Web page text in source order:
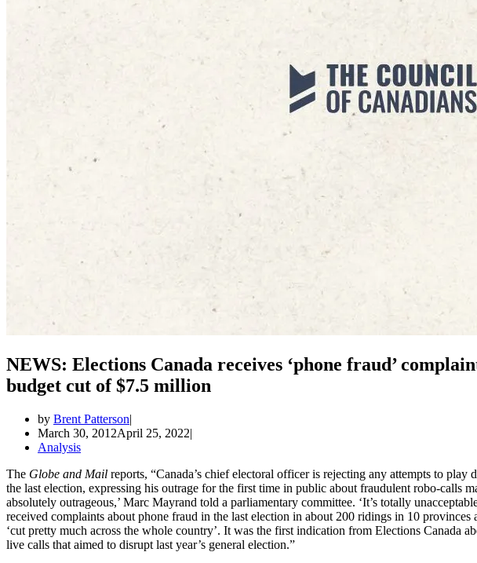
NEWS: Elections Canada receives ‘phone fraud’
budget cut of $7.5 million
by Brent Patterson
March 30, 2012April 25, 2022
Analysis
The Globe and Mail reports, “Canada’s chief electoral officer is rejecting any attempts to
the last election, expressing his outrage for the first time in public about fraudulent robo-calls
absolutely outrageous,’ Marc Mayrand told a parliamentary committee. ‘It’s totally
received complaints about phone fraud in the last election in about 200 ridings in 10
‘cut pretty much across the whole country’. It was the first indication from Elections Canada
live calls that aimed to disrupt last year’s general election.”